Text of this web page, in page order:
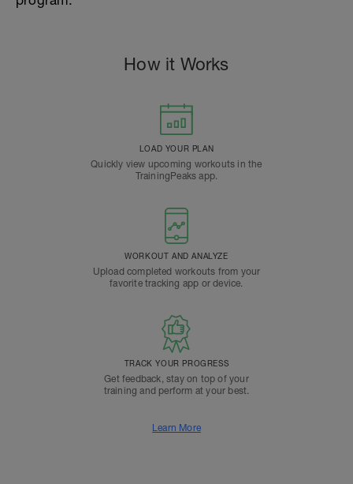
How it Works
LOAD YOUR PLAN
Quickly view upcoming workouts in the
TrainingPeaks app.
WORKOUT AND ANALYZE
Upload completed workouts from your
favorite tracking app or device.
TRACK YOUR PROGRESS
Get feedback, stay on top of your
training and perform at your best.
Learn More